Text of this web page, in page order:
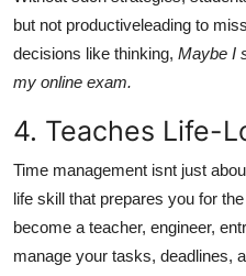
but not productiveleading to
decisions like thinking, Maybe I
my online exam.
4. Teaches Life-
Time management isnt just
life skill that prepares you for
become a teacher, engineer,
manage your tasks, deadlines,